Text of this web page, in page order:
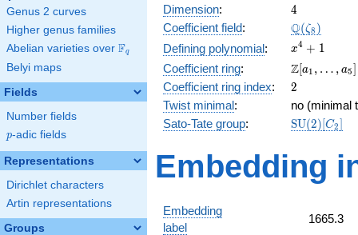
Genus 2 curves
Higher genus families
Abelian varieties over \F_{q}
Fq
Belyi maps
Fields
Number fields
p
p-adic fields
Representations
Dirichlet characters
Artin representations
Groups
Dimension: 4
4
Coefficient field: Q(ζ8 )
Defining polynomial:
x^{4}
+ 1
x4 + 1
Coefficient ring:
\Z[a_1,
\ldots,
a_{5}]
Z[a1 , … , a5]
Coefficient ring index: 2
2
Twist minimal:
no (minimal
Sato-Tate group: SU(2)[C2]
Embedding
Embedding
label
1665.3